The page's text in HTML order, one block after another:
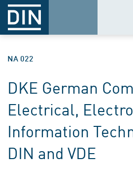
NA 022
DKE German
Electrical,
Information
DIN and VDE